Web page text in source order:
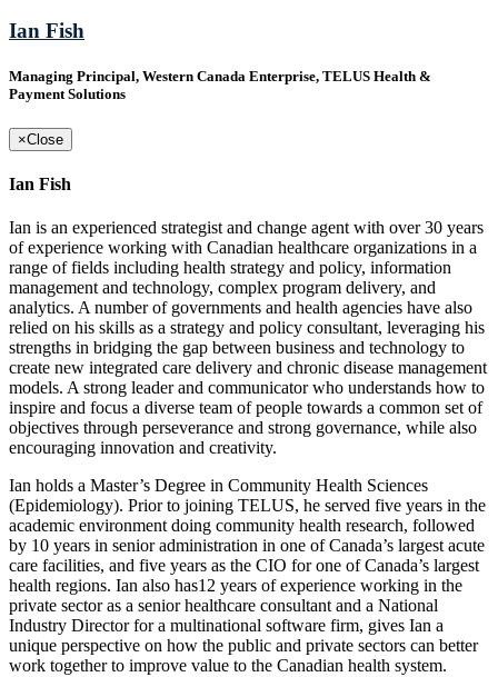
Ian Fish
Managing Principal, Western Canada Enterprise, TELUS Health &
Payment Solutions
×Close
Ian Fish
Ian is an experienced strategist and change agent with over 30 years
of experience working with Canadian healthcare organizations in a
range of fields including health strategy and policy, information
management and technology, complex program delivery, and
analytics. A number of governments and health agencies have also
relied on his skills as a strategy and policy consultant, leveraging his
strengths in bridging the gap between business and technology to
create new integrated care delivery and chronic disease management
models. A strong leader and communicator who understands how to
inspire and focus a diverse team of people towards a common set of
objectives through perseverance and strong governance, while also
encouraging innovation and creativity.
Ian holds a Master’s Degree in Community Health Sciences
(Epidemiology). Prior to joining TELUS, he served five years in the
academic environment doing community health research, followed
by 10 years in senior administration in one of Canada’s largest acute
care facilities, and five years as the CIO for one of Canada’s largest
health regions. Ian also has12 years of experience working in the
private sector as a senior healthcare consultant and a National
Industry Director for a multinational software firm, gives Ian a
unique perspective on how the public and private sectors can better
work together to improve value to the Canadian health system.